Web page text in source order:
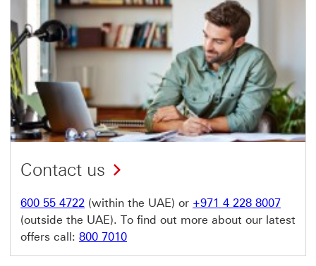
Contact us
600 55 4722 (within the UAE) or +971 4 228 8007
(outside the UAE). To find out more about our latest
offers call: 800 7010